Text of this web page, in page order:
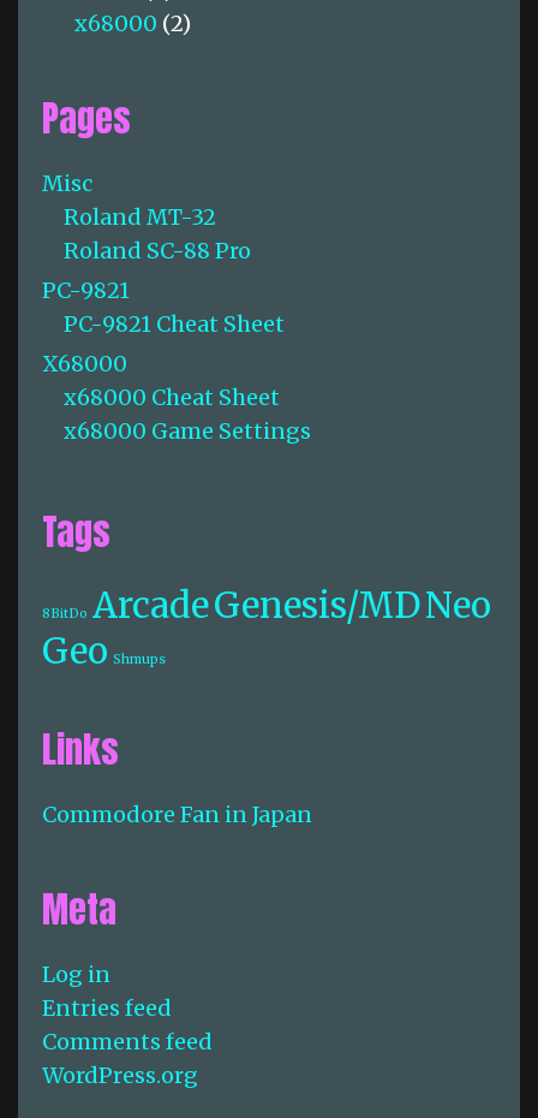
x68000 (2)
Pages
Misc
Roland MT-32
Roland SC-88 Pro
PC-9821
PC-9821 Cheat Sheet
X68000
x68000 Cheat Sheet
x68000 Game Settings
Tags
8BitDo ArcadeGenesis/MDNeo
Geo Shmups
Links
Commodore Fan in Japan
Meta
Log in
Entries feed
Comments feed
WordPress.org